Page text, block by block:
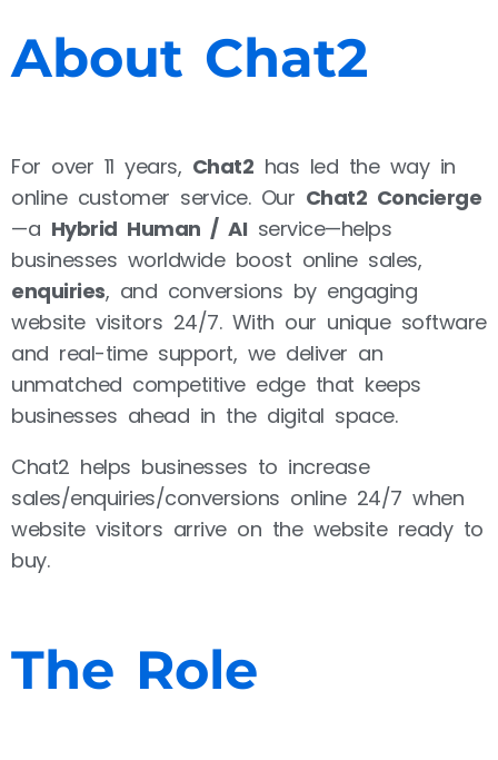
About Chat2
For over 11 years, Chat2 has led the way in
online customer service. Our Chat2 Concierge
—a Hybrid Human / AI service—helps
businesses worldwide boost online sales,
enquiries, and conversions by engaging
website visitors 24/7. With our unique software
and real-time support, we deliver an
unmatched competitive edge that keeps
businesses ahead in the digital space.
Chat2 helps businesses to increase
sales/enquiries/conversions online 24/7 when
website visitors arrive on the website ready to
buy.
The Role